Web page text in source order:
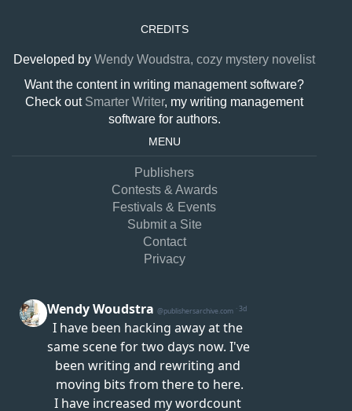
CREDITS
Developed by Wendy Woudstra, cozy mystery novelist
Want the content in writing management software?
Check out Smarter Writer, my writing management
software for authors.
MENU
Publishers
Contests & Awards
Festivals & Events
Submit a Site
Contact
Privacy